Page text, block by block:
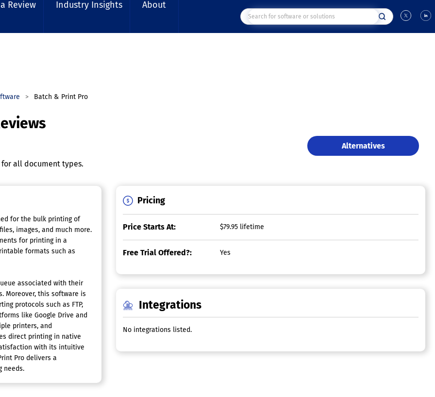
Review Industry Insights About
Batch & Print Pro
all document types.
Alternatives
for the bulk printing of
images, and much more.
for printing in a
formats such as
associated with their
Moreover, this software is
protocols such as FTP,
like Google Drive and
printers, and
direct printing in native
with its intuitive
Pro delivers a
needs.
Pricing
Price Starts At: $79.95 lifetime
Free Trial Offered?: Yes
Integrations
No integrations listed.